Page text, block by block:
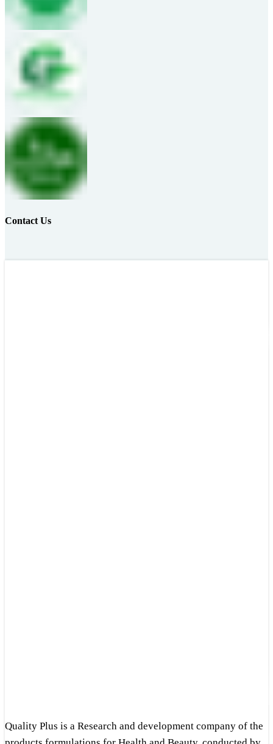
Contact Us
Quality Plus is a Research and development company of the